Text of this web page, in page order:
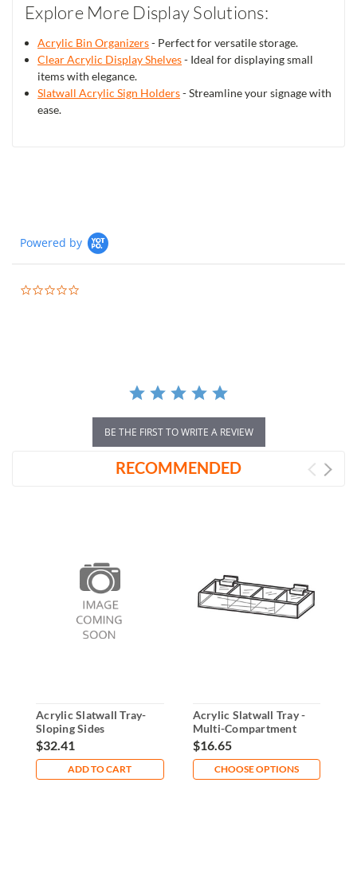
Explore More Display Solutions:
Acrylic Bin Organizers- Perfect for versatile storage.
Clear Acrylic Display Shelves- Ideal for displaying small
items with elegance.
Slatwall Acrylic Sign Holders- Streamline your signage with
ease.
Powered by
BE THE FIRST TO WRITE A REVIEW
RECOMMENDED
Acrylic Slatwall Tray-
Sloping Sides
$32.41
ADD TO CART
Acrylic Slatwall Tray -
Multi-Compartment
Organizer
$16.65
CHOOSE OPTIONS